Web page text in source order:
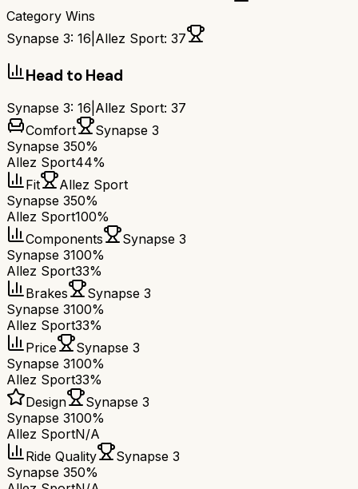
Category Wins
Synapse 3: 16 Allez Sport: 37
Head to Head
Synapse 3: 16 Allez Sport: 37
Comfort
Synapse 3
Synapse 350%
Allez Sport44%
Fit
Allez Sport
Synapse 350%
Allez Sport100%
Components
Synapse 3
Synapse 3100%
Allez Sport33%
Brakes
Synapse 3
Synapse 3100%
Allez Sport33%
Price
Synapse 3
Synapse 3100%
Allez Sport33%
Design
Synapse 3
Synapse 3100%
Allez SportN/A
Ride Quality
Synapse 3
Synapse 350%